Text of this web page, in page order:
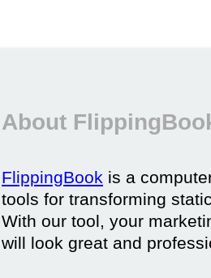
About
FlippingBook is a
tools for transforming
With our tool, your
will look great and